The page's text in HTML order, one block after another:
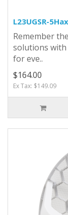
L23UGSR-
Remember
solutions with
for eve..
$164.00
Ex Tax: $149.09